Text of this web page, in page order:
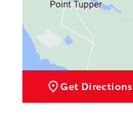
Get Directions